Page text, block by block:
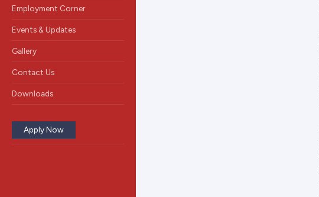
Employment Corner
Events & Updates
Gallery
Contact Us
Downloads
Apply Now